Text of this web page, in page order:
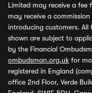
Limited may receive a fee
may receive a
introducing customers.
shown are subject to
by the Financial
ombudsman.org.uk for
registered in England
office 2nd Floor, Verde